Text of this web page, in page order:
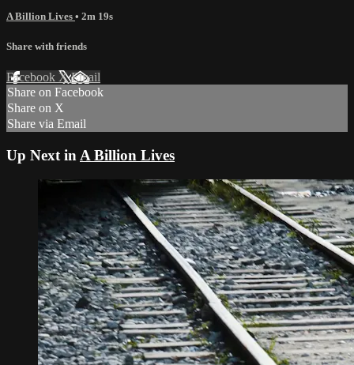
A Billion Lives • 2m 19s
Share with friends
Facebook XEmail
Share on Facebook
Share on X
Share via Email
Up Next in A Billion Lives